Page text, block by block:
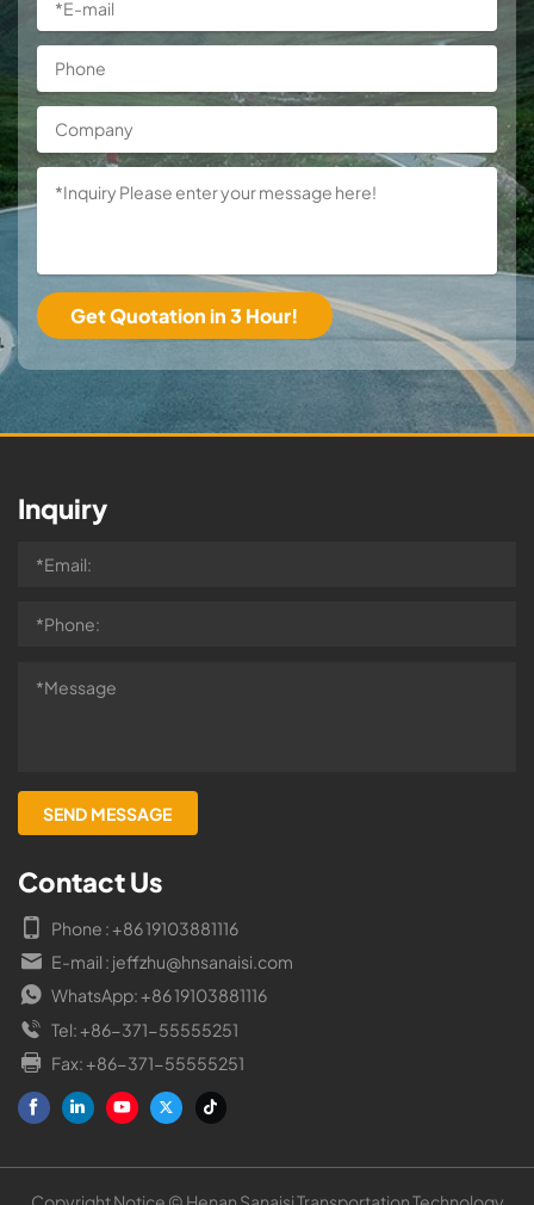
Contact Us
Phone : +86 19103881116
E-mail : jeffzhu@hnsanaisi.com
WhatsApp: +86 19103881116
Tel: +86-371-55555251
Fax: +86-371-55555251
Inquiry